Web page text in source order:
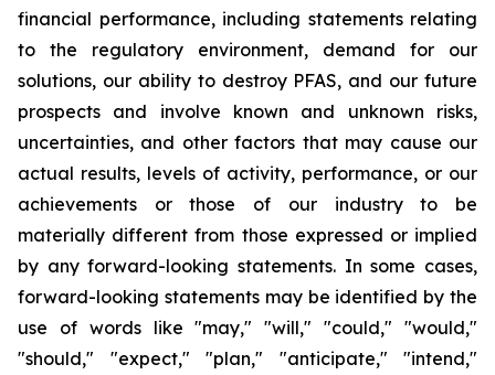
financial performance, including statements relating
to the regulatory environment, demand for our
solutions, our ability to destroy PFAS, and our future
prospects and involve known and unknown risks,
uncertainties, and other factors that may cause our
actual results, levels of activity, performance, or our
achievements or those of our industry to be
materially different from those expressed or implied
by any forward-looking statements. In some cases,
forward-looking statements may be identified by the
use of words like "may," "will," "could," "would,"
"should," "expect," "plan," "anticipate," "intend,"